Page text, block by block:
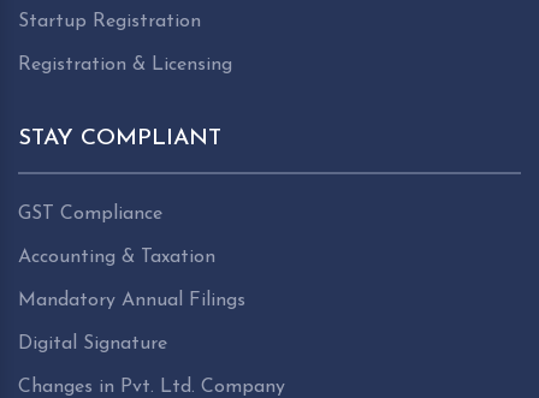
Startup Registration
Registration & Licensing
STAY COMPLIANT
GST Compliance
Accounting & Taxation
Mandatory Annual Filings
Digital Signature
Changes in Pvt. Ltd. Company